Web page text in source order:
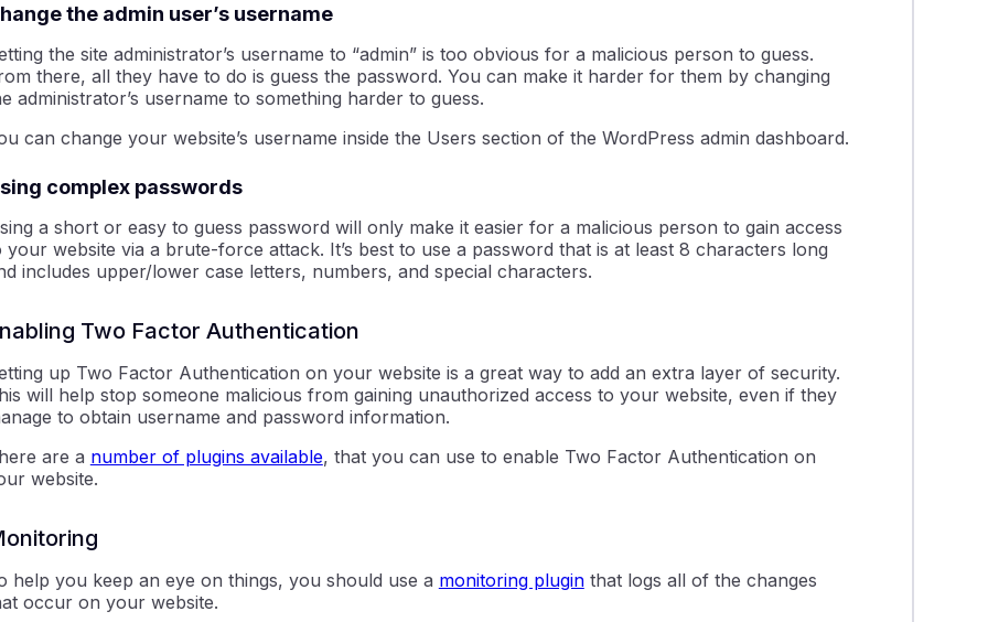
the admin user’s username
the site administrator’s username to “admin” is too obvious for a malicious person to guess.
there, all they have to do is guess the password. You can make it harder for them by changing
administrator’s username to something harder to guess.
can change your website’s username inside the Users section of the WordPress admin dashboard.
complex passwords
a short or easy to guess password will only make it easier for a malicious person to gain access
your website via a brute-force attack. It’s best to use a password that is at least 8 characters long
includes upper/lower case letters, numbers, and special characters.
Two Factor Authentication
up Two Factor Authentication on your website is a great way to add an extra layer of security.
will help stop someone malicious from gaining unauthorized access to your website, even if they
to obtain username and password information.
are a number of plugins available, that you can use to enable Two Factor Authentication on
website.
help you keep an eye on things, you should use a monitoring pluginthat logs all of the changes
occur on your website.